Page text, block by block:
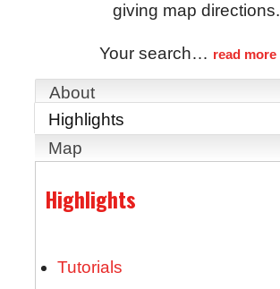
giving map directions.
Your search… read more
About
Highlights
Map
Highlights
Tutorials